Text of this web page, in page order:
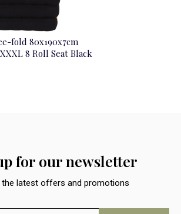
fold 80x190x7cm
8 Roll Seat Black
for our newsletter
the latest offers and promotions